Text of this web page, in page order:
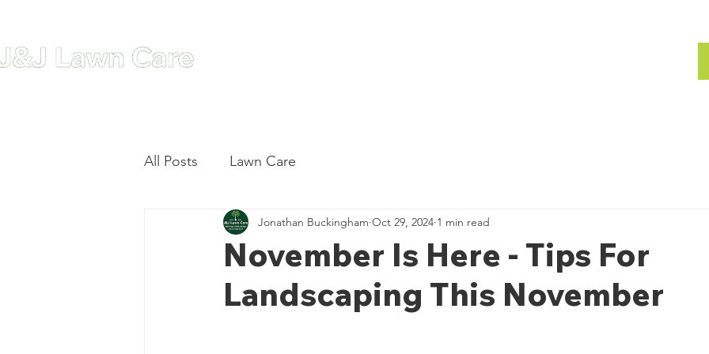
All Posts Lawn Care
November Is Here - Tips For
Landscaping This November
Jonathan Buckingham Oct 29, 2024 1 min read